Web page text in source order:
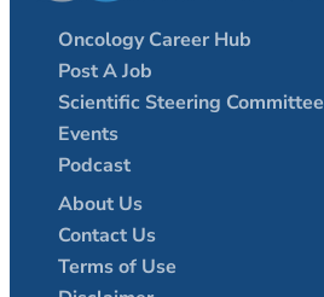
Oncology Career Hub
Post A Job
Scientific Steering Committee
Events
Podcast
About Us
Contact Us
Terms of Use